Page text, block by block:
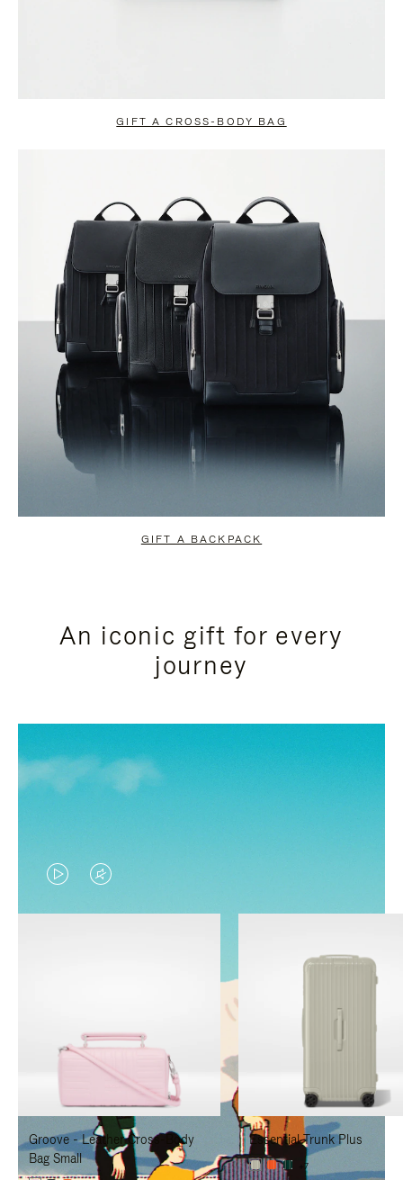
GIFT A CROSS-BODY BAG
GIFT A BACKPACK
An iconic gift for every
journey
VIDEO
IS
TO
PAUSE
IT
VIDEO
IS
TO
UNMUTE
IT
Groove - Leather Cross-Body
Bag Small
Essential Trunk Plus
+7